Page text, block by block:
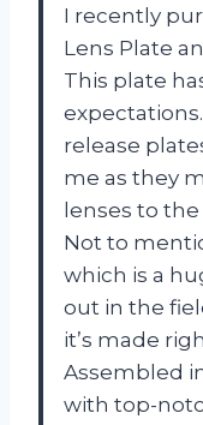
I recently
Lens Plate
This plate
release
me as they
lenses to
Not to
which is a
out in the
it’s made
Assembled
with top-